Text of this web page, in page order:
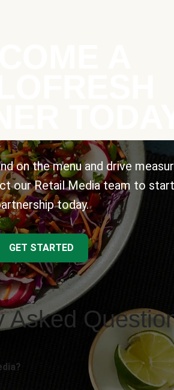
on the menu and drive
our Retail Media team to
today.
GET STARTED
Asked